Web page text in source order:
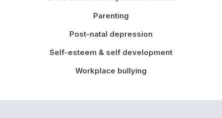
Parenting
Post-natal depression
Self-esteem & self development
Workplace bullying